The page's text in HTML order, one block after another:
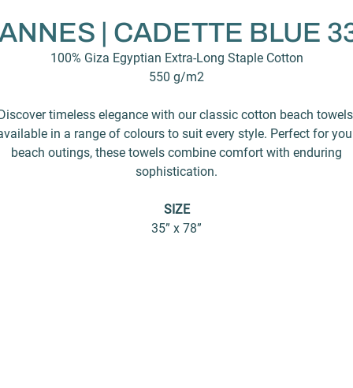
| CADETTE BLUE
100% Giza Egyptian Extra-Long Staple Cotton
550 g/m2
timeless elegance with our classic cotton beach
in a range of colours to suit every style. Perfect for
beach outings, these towels combine comfort with enduring
sophistication.
SIZE
35” x 78”